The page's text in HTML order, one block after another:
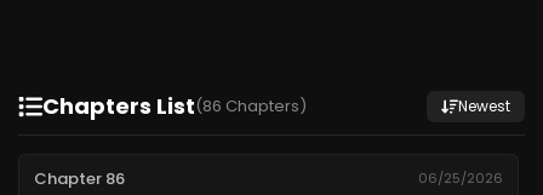
Chapters List(86 Chapters) Newest
Chapter 86 06/25/2026